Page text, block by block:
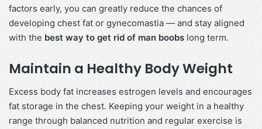
factors early, you can greatly reduce the chances of
developing chest fat or gynecomastia — and stay aligned
with thebest way to get rid of man boobs long term.
Maintain a Healthy Body Weight
Excess body fat increases estrogen levels and encourages
fat storage in the chest. Keeping your weight in a healthy
range through balanced nutrition and regular exercise is